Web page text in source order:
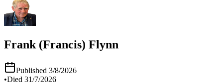
Frank (Francis) Flynn
Published 3/8/2026
•Died 31/7/2026